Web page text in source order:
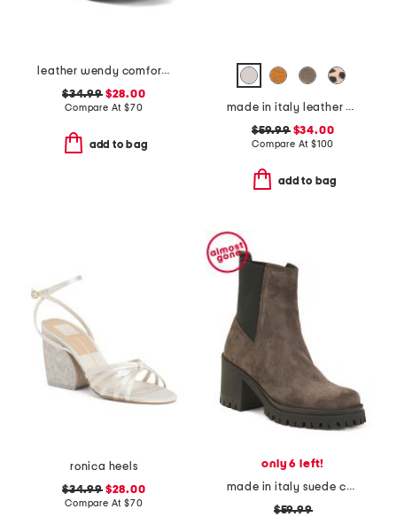
leather wendy comfort shoes
$34.99$28.00
Compare At $70
add to bag
made in italy leather boat shoes
$59.99$34.00
Compare At $100
add to bag
ronica heels
$34.99$28.00
Compare At $70
only 6 left!
made in italy suede chelsea heeled boots
$59.99